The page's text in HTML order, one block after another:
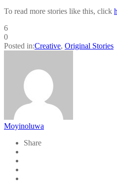
To read more stories like this, click
6
0
Posted in:Creative, Original Stories
Moyinoluwa
Share